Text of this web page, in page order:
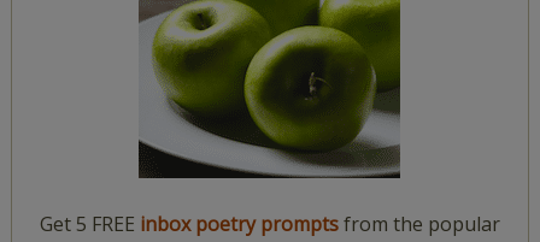
Get 5 FREE inbox poetry promptsfrom the popular